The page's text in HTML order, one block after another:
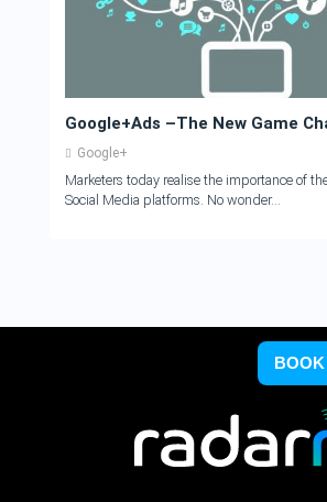
Google+Ads –The New Game
Google+
Marketers today realise the importance of
Social Media platforms. No wonder...
BOOK